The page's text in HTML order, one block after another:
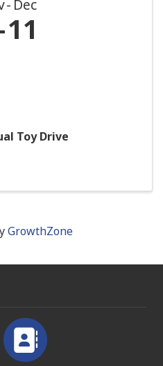
Dec
11
Toy Drive
GrowthZone